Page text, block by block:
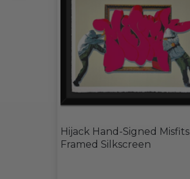
Hijack Hand-Signed Misfits
Framed Silkscreen